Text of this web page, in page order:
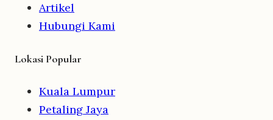
Artikel
Hubungi Kami
Lokasi Popular
Kuala Lumpur
Petaling Jaya